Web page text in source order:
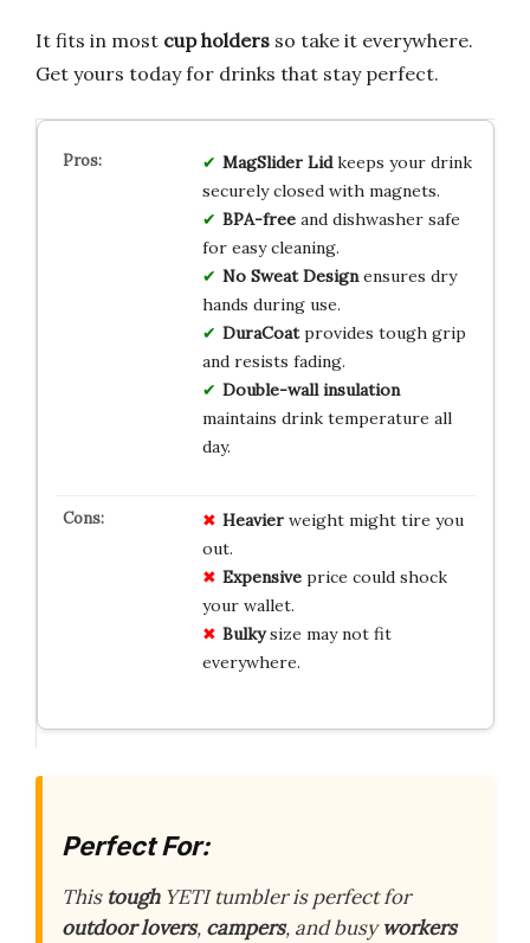
It fits in most cup holders so take it everywhere.
Get yours today for drinks that stay perfect.
MagSlider Lidkeeps your drink
securely closed with magnets.
BPA-freeand dishwasher safe
for easy cleaning.
No Sweat Designensures dry
hands during use.
DuraCoatprovides tough grip
and resists fading.
Double-wall insulation
maintains drink temperature all
day.
Heavierweight might tire you
out.
Expensiveprice could shock
your wallet.
Bulkysize may not fit
everywhere.
Perfect For:
This toughYETI tumbler is perfect for
outdoor lovers, campers, and busyworkers